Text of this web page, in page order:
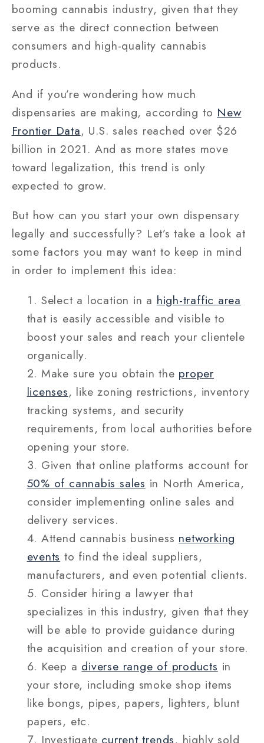
booming cannabis industry, given that they
serve as the direct connection between
consumers and high-quality cannabis
products.
And if you’re wondering how much
dispensaries are making, according to New
Frontier Data, U.S. sales reached over $26
billion in 2021. And as more states move
toward legalization, this trend is only
expected to grow.
But how can you start your own dispensary
legally and successfully? Let’s take a look at
some factors you may want to keep in mind
in order to implement this idea:
Select a location in a high-traffic area
that is easily accessible and visible to
boost your sales and reach your clientele
organically.
Make sure you obtain the proper
licenses, like zoning restrictions, inventory
tracking systems, and security
requirements, from local authorities before
opening your store.
Given that online platforms account for
50% of cannabis sales in North America,
consider implementing online sales and
delivery services.
Attend cannabis business networking
events to find the ideal suppliers,
manufacturers, and even potential clients.
Consider hiring a lawyer that
specializes in this industry, given that they
will be able to provide guidance during
the acquisition and creation of your store.
Keep a diverse range of products in
your store, including smoke shop items
like bongs, pipes, papers, lighters, blunt
papers, etc.
Investigate current trends, highly sold